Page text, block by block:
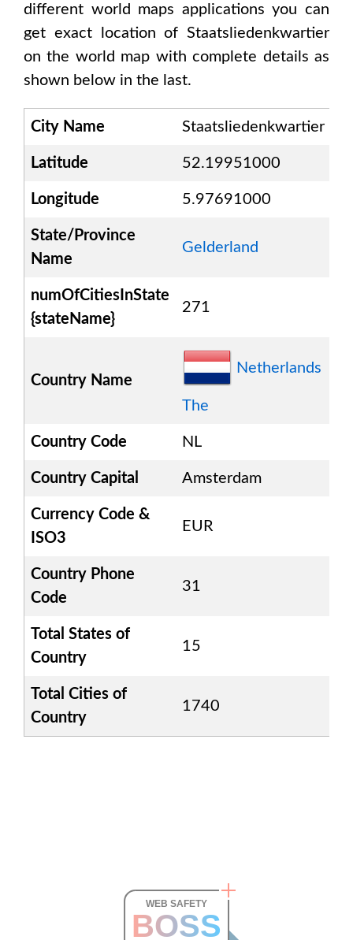
different world maps applications you can
get exact location of Staatsliedenkwartier
on the world map with complete details as
shown below in the last.
City Name Staatsliedenkwartier
Latitude 52.19951000
Longitude 5.97691000
State/Province
Name
Gelderland
numOfCitiesInState
{stateName}
271
Country Name
Netherlands
The
Country Code NL
Country Capital Amsterdam
Currency Code &
ISO3
EUR
Country Phone
Code
31
Total States of
Country
15
Total Cities of
Country
1740
WEB SAFETY
BOSS